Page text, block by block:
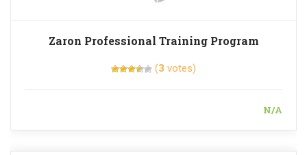
Zaron Professional Training Program
(3 votes)
N/A